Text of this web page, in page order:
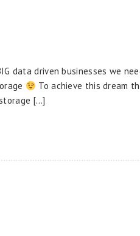
data driven businesses we
To achieve this dream
[…]